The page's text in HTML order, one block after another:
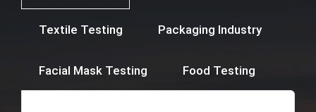
Textile Testing Packaging Industry
Facial Mask Testing Food Testing